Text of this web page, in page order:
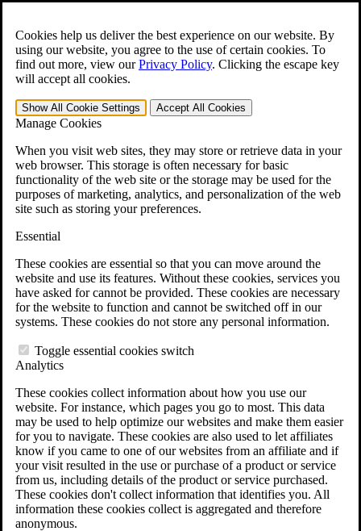
Cookies help us deliver the best experience on our website. By
using our website, you agree to the use of certain cookies. To
find out more, view ourPrivacy Policy. Clicking the escape key
will accept all cookies.
Show All Cookie Settings Accept All Cookies
Manage Cookies
When you visit web sites, they may store or retrieve data in your
web browser. This storage is often necessary for basic
functionality of the web site or the storage may be used for the
purposes of marketing, analytics, and personalization of the web
site such as storing your preferences.
Essential
These cookies are essential so that you can move around the
website and use its features. Without these cookies, services you
have asked for cannot be provided. These cookies are necessary
for the website to function and cannot be switched off in our
systems. These cookies do not store any personal information.
Toggle essential cookies switch
Analytics
These cookies collect information about how you use our
website. For instance, which pages you go to most. This data
may be used to help optimize our websites and make them easier
for you to navigate. These cookies are also used to let affiliates
know if you came to one of our websites from an affiliate and if
your visit resulted in the use or purchase of a product or service
from us, including details of the product or service purchased.
These cookies don't collect information that identifies you. All
information these cookies collect is aggregated and therefore
anonymous.
Open the Search form.
For Immediate Help: 800-544-9144
Free CCK VA Claim Builder!
»
Menu
401-331-6300
Why Hire CCK for Your VA Disability Appeal?
Testimonials
Veterans Law Resources
Veterans Law FAQs
Veterans Law Tools
VA Disability Back Pay Calculator
Agent Orange Locations
VA Claim Builder
Free Case Evaluation
ERISA Law
ERISA & Long-Term Disability
ERISA Law & Litigation Resources
ERISA Law FAQs
Other Litigation
LTD Benefits Payout Calculator